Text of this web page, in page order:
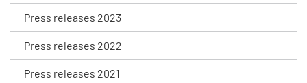
Press releases 2023
Press releases 2022
Press releases 2021